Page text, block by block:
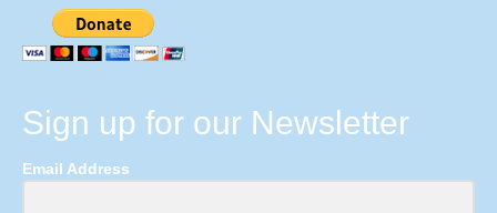
Sign up for our Newsletter
Email Address